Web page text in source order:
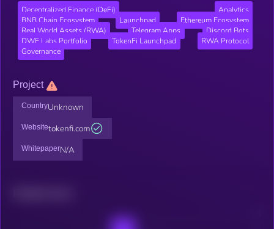
Decentralized Finance (DeFi)
Analytics
BNB Chain Ecosystem
Launchpad
Ethereum Ecosystem
Real World Assets (RWA)
Telegram Apps
Discord Bots
DWF Labs Portfolio
TokenFi Launchpad
RWA Protocol
Governance
Project
CountryUnknown
Websitetokenfi.com
WhitepaperN/A